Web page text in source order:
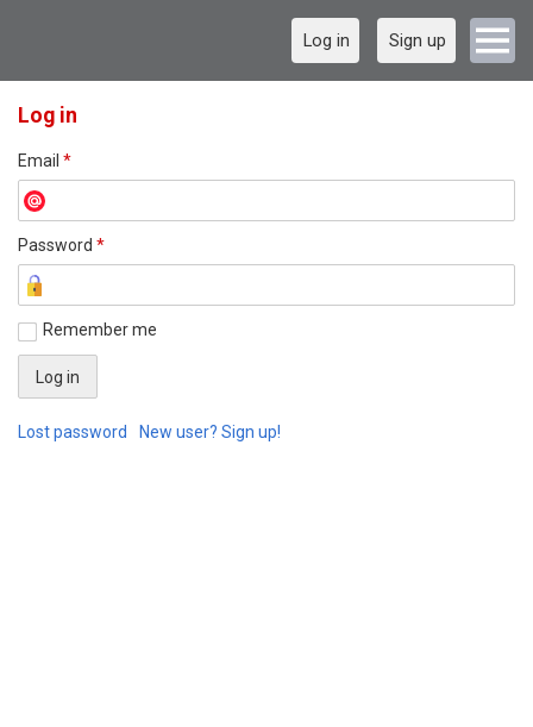
Log in Sign up
Log in
Email *
Password *
Remember me
Lost password New user? Sign up!